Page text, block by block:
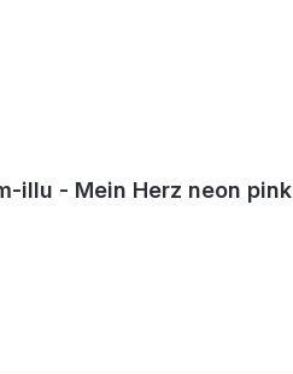
illu - Mein Herz neon pink